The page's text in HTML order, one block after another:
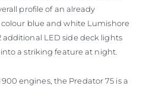
profile of an already
blue and white Lumishore
LED side deck lights
a striking feature at night.
engines, the Predator 75 is a